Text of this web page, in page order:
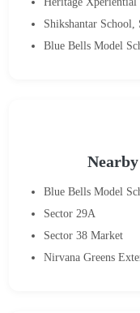
Shikshantar
Blue Bells Model
Blue Bells Model
Sector 29A
Sector 38 Market
Nirvana Greens